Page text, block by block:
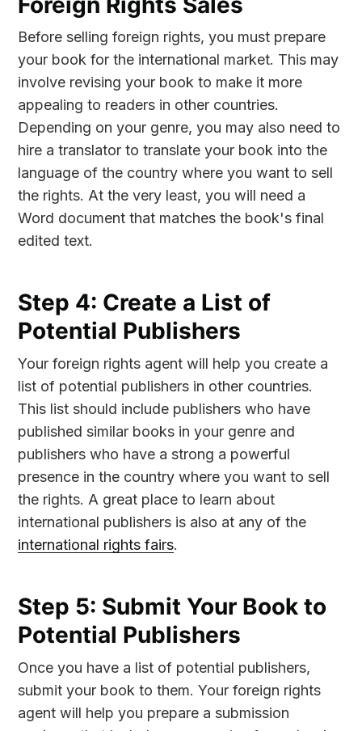
Before selling foreign rights, you must prepare
your book for the international market. This may
involve revising your book to make it more
appealing to readers in other countries.
Depending on your genre, you may also need to
hire a translator to translate your book into the
language of the country where you want to sell
the rights. At the very least, you will need a
Word document that matches the book's final
edited text.
Step 4: Create a List of
Potential Publishers
Your foreign rights agent will help you create a
list of potential publishers in other countries.
This list should include publishers who have
published similar books in your genre and
publishers who have a strong a powerful
presence in the country where you want to sell
the rights. A great place to learn about
international publishers is also at any of the
international rights fairs.
Step 5: Submit Your Book to
Potential Publishers
Once you have a list of potential publishers,
submit your book to them. Your foreign rights
agent will help you prepare a submission